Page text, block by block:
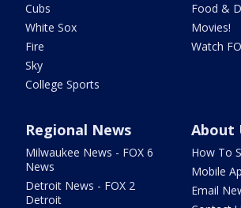
Cubs
White Sox
Fire
Sky
College Sports
Food &
Movies!
Watch
Regional News
Milwaukee News - FOX 6
News
Detroit News - FOX 2
Detroit
About
How To
Mobile
Email